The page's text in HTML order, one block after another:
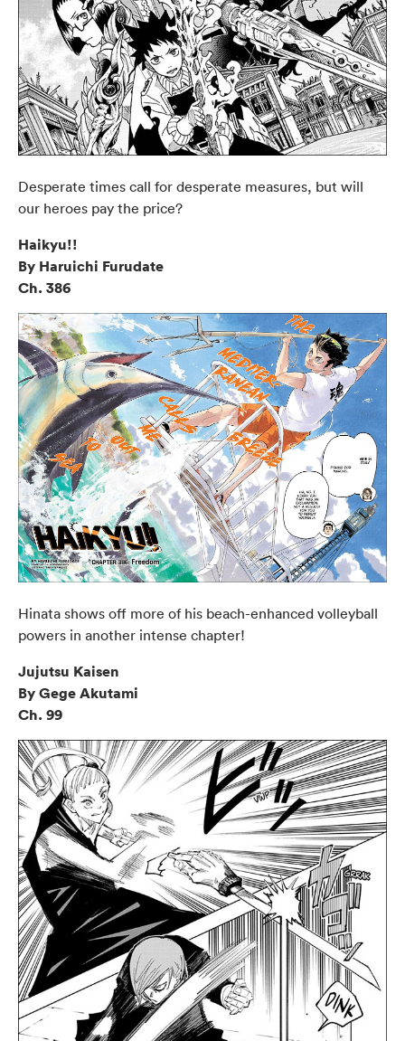
Desperate times call for desperate measures, but will
our heroes pay the price?
Haikyu!!
By Haruichi Furudate
Ch. 386
Hinata shows off more of his beach-enhanced volleyball
powers in another intense chapter!
Jujutsu Kaisen
By Gege Akutami
Ch. 99